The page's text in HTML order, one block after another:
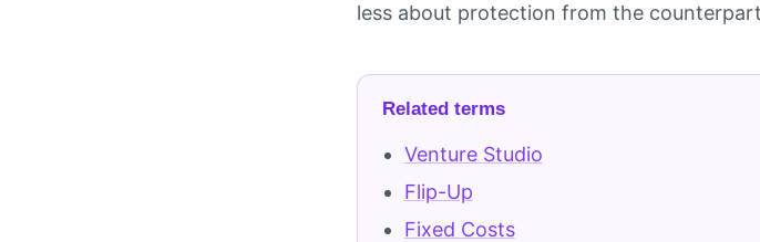
less about protection from the
Related terms
Venture Studio
Flip-Up
Fixed Costs